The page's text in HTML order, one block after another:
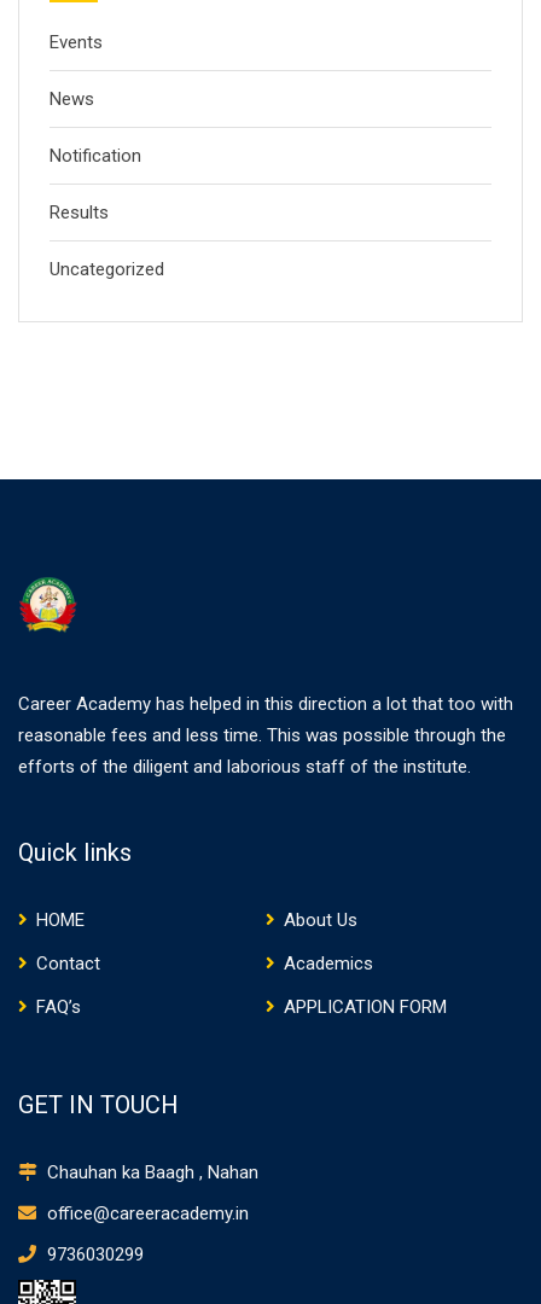
Events
News
Notification
Results
Uncategorized
Career Academy has helped in this direction a lot that too with
reasonable fees and less time. This was possible through the
efforts of the diligent and laborious staff of the institute.
Quick links
HOME
About Us
Contact
Academics
FAQ’s
APPLICATION FORM
GET IN TOUCH
Chauhan ka Baagh , Nahan
office@careeracademy.in
9736030299